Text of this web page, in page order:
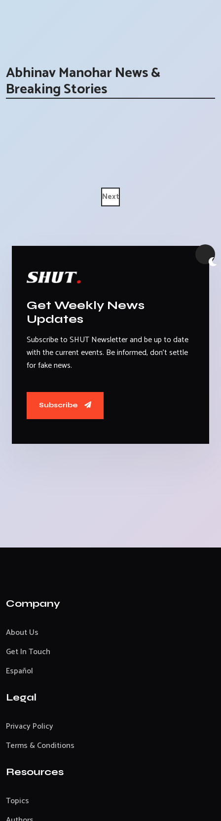
Abhinav Manohar News &
Breaking Stories
Next
Get Weekly News
Updates
Subscribe to SHUT Newsletter and be up to date
with the current events. Be informed, don't settle
for fake news.
Subscribe
Company
About Us
Get In Touch
Español
Legal
Privacy Policy
Terms & Conditions
Resources
Topics